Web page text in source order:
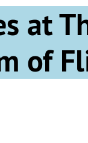
at
of